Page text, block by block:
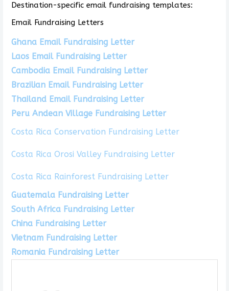
Destination-specific email fundraising templates:
Email Fundraising Letters
Ghana Email Fundraising Letter
Laos Email Fundraising Letter
Cambodia Email Fundraising Letter
Brazilian Email Fundraising Letter
Thailand Email Fundraising Letter
Peru Andean Village Fundraising Letter
Costa Rica Conservation Fundraising Letter
Costa Rica Orosi Valley Fundraising Letter
Costa Rica Rainforest Fundraising Letter
Guatemala Fundraising Letter
South Africa Fundraising Letter
China Fundraising Letter
Vietnam Fundraising Letter
Romania Fundraising Letter